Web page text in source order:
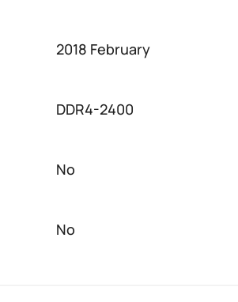
2018 February
DDR4-2400
No
No